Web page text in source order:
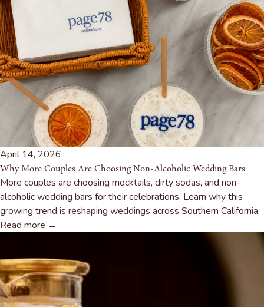
April 14, 2026
Why More Couples Are Choosing Non-Alcoholic Wedding Bars
More couples are choosing mocktails, dirty sodas, and non-
alcoholic wedding bars for their celebrations. Learn why this
growing trend is reshaping weddings across Southern California.
Read more →